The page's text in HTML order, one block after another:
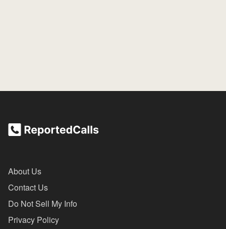
About Us
Contact Us
Do Not Sell My Info
Privacy Policy